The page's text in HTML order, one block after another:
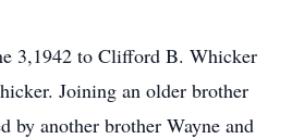
3,1942 to Clifford B. Whicker
Joining an older brother
by another brother Wayne and